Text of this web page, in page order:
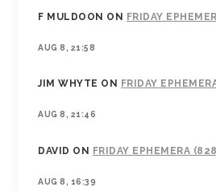
F MULDOON ON FRIDAY
AUG 8, 21:58
JIM WHYTE ON FRIDAY
AUG 8, 21:46
DAVID ON FRIDAY EPHEMERA
AUG 8, 16:39